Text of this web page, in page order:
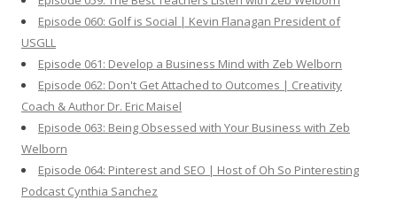
Episode 060: Golf is Social | Kevin Flanagan President of
USGLL
Episode 061: Develop a Business Mind with Zeb Welborn
Episode 062: Don't Get Attached to Outcomes | Creativity
Coach & Author Dr. Eric Maisel
Episode 063: Being Obsessed with Your Business with Zeb
Welborn
Episode 064: Pinterest and SEO | Host of Oh So Pinteresting
Podcast Cynthia Sanchez